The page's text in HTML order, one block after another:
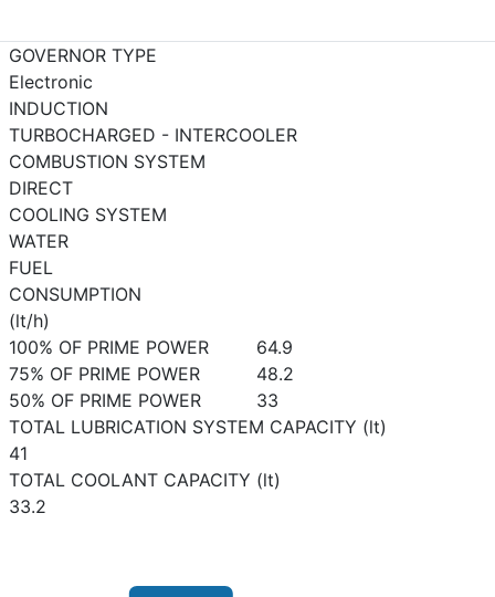
GOVERNOR TYPE
Electronic
INDUCTION
TURBOCHARGED - INTERCOOLER
COMBUSTION SYSTEM
DIRECT
COOLING SYSTEM
WATER
FUEL
CONSUMPTION
(lt/h)
100% OF PRIME POWER
64.9
75% OF PRIME POWER
48.2
50% OF PRIME POWER
33
TOTAL LUBRICATION SYSTEM CAPACITY (lt)
41
TOTAL COOLANT CAPACITY (lt)
33.2